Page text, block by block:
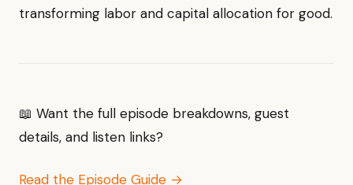
transforming labor and capital allocation for good.
📖 Want the full episode breakdowns, guest
details, and listen links?
Read the Episode Guide →